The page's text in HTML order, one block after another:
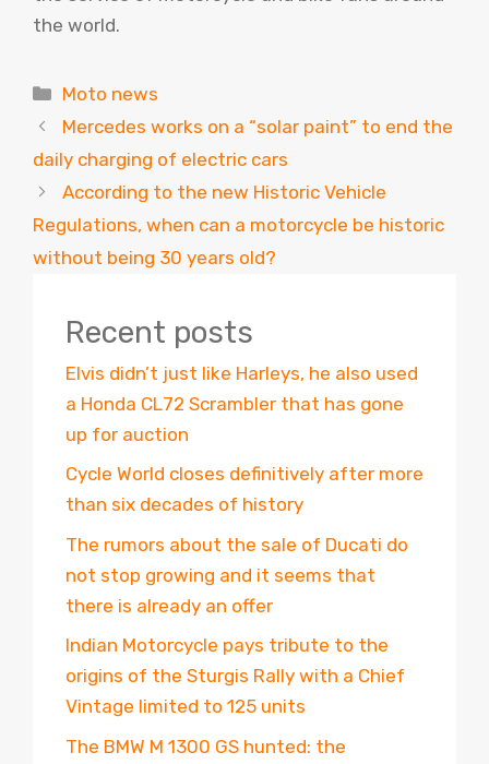
the world.
Categories
Moto news
Mercedes works on a “solar paint” to end the
daily charging of electric cars
According to the new Historic Vehicle
Regulations, when can a motorcycle be historic
without being 30 years old?
Recent posts
Elvis didn’t just like Harleys, he also used
a Honda CL72 Scrambler that has gone
up for auction
Cycle World closes definitively after more
than six decades of history
The rumors about the sale of Ducati do
not stop growing and it seems that
there is already an offer
Indian Motorcycle pays tribute to the
origins of the Sturgis Rally with a Chief
Vintage limited to 125 units
The BMW M 1300 GS hunted: the